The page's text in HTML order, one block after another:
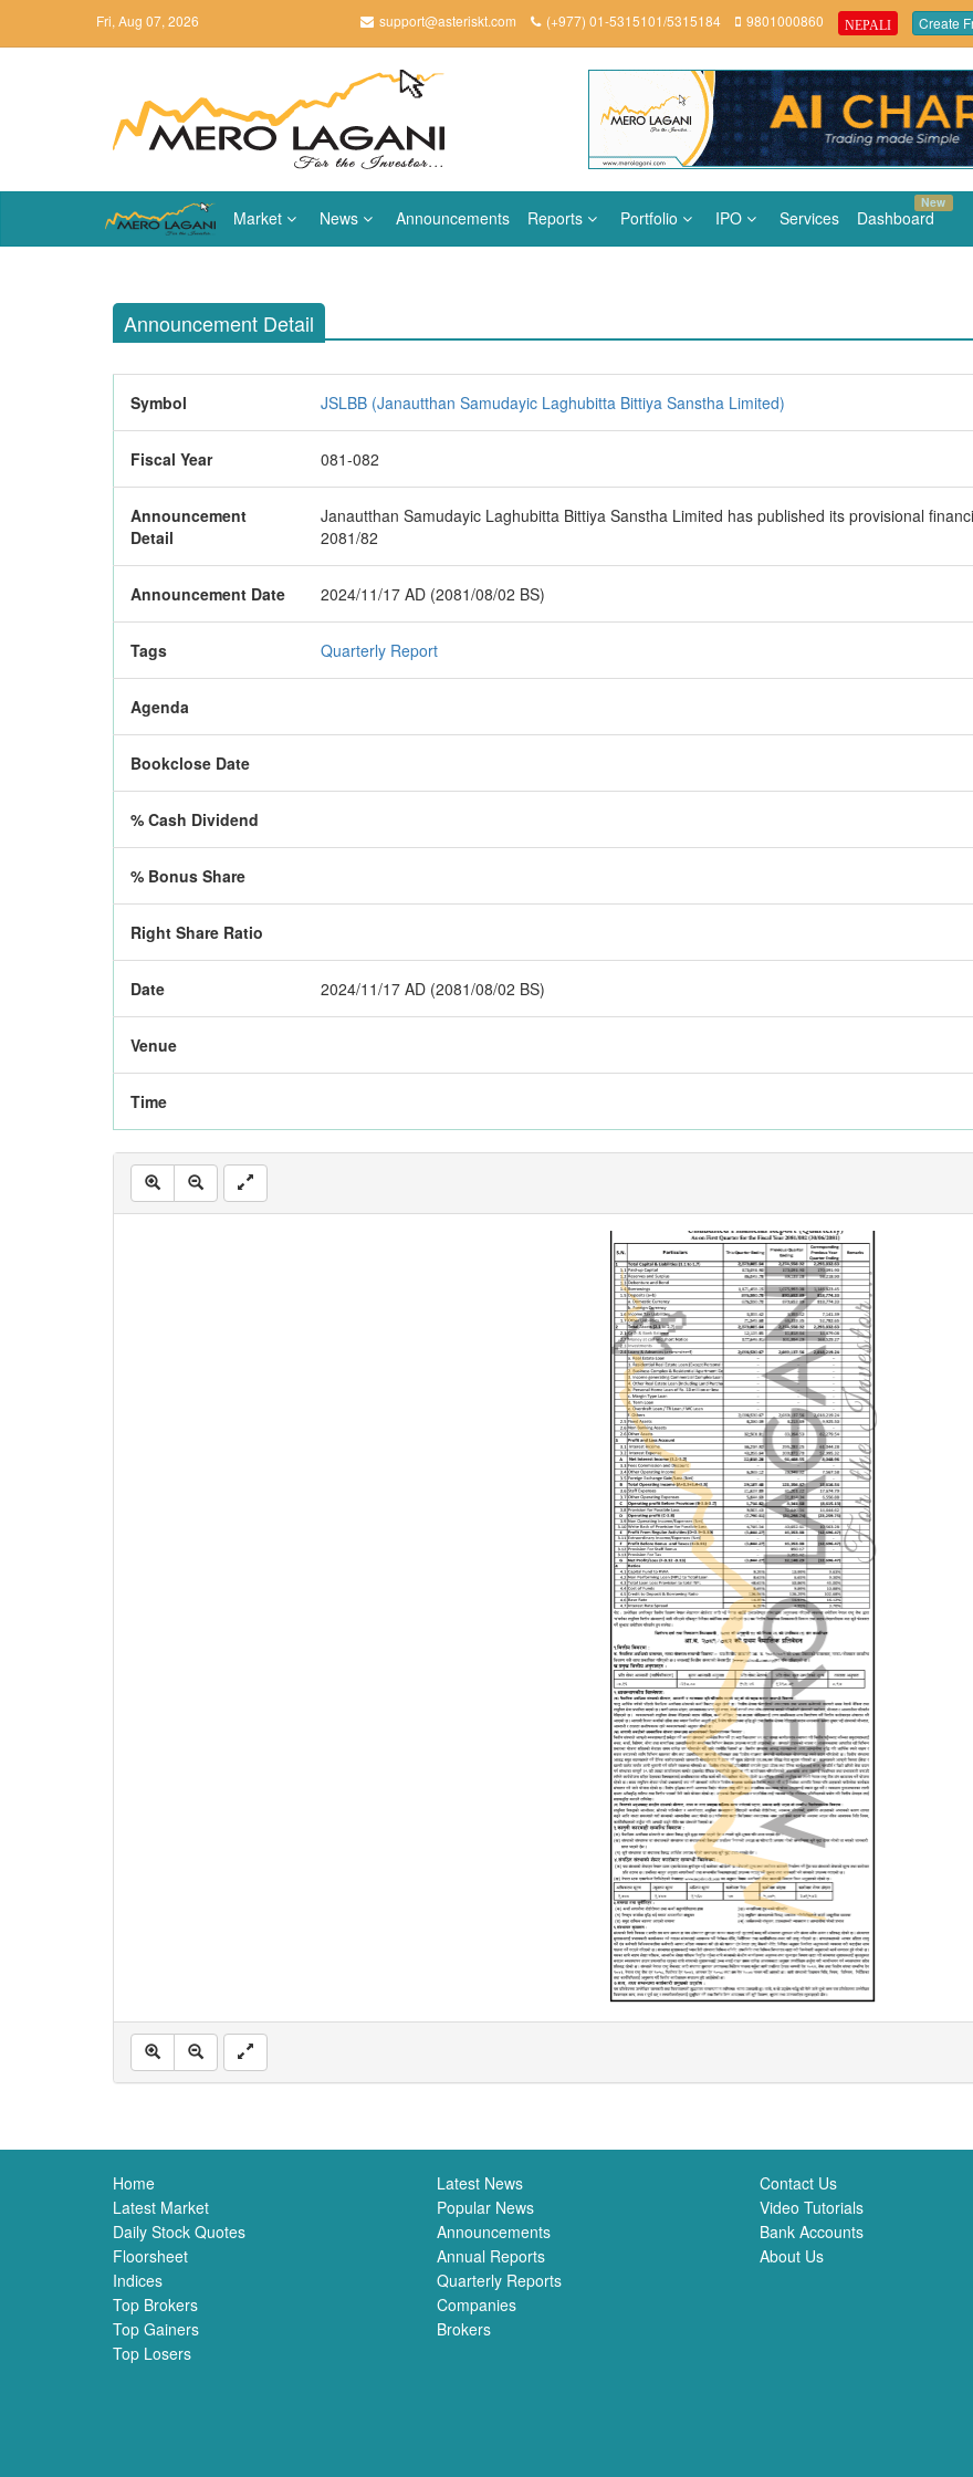
Fri, Aug 07, 2026 support@asteriskt.com (+977) 01-5315101/5315184 9801000860 NEPALI Create
Market News Announcements Reports Portfolio IPO Services Dashboard
New
Announcement Detail
Symbol JSLBB (Janautthan Samudayic Laghubitta Bittiya Sanstha Limited)
Fiscal Year 081-082
Announcement
Detail
Janautthan Samudayic Laghubitta Bittiya Sanstha Limited has published its provisional
2081/82
Announcement Date 2024/11/17 AD (2081/08/02 BS)
Tags Quarterly Report
Agenda
Bookclose Date
% Cash Dividend
% Bonus Share
Right Share Ratio
Date 2024/11/17 AD (2081/08/02 BS)
Venue
Time
Home
Latest Market
Daily Stock Quotes
Floorsheet
Indices
Top Brokers
Top Gainers
Top Losers
Latest News
Popular News
Announcements
Annual Reports
Quarterly Reports
Companies
Brokers
Contact Us
Video Tutorials
Bank Accounts
About Us